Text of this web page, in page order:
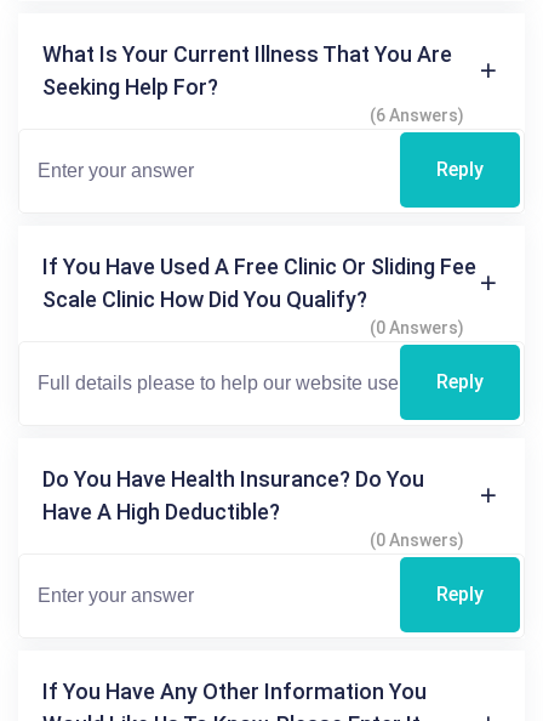
What Is Your Current Illness That You Are
Seeking Help For?
(6 Answers)
Reply
If You Have Used A Free Clinic Or Sliding Fee
Scale Clinic How Did You Qualify?
(0 Answers)
Reply
Do You Have Health Insurance? Do You
Have A High Deductible?
(0 Answers)
Reply
If You Have Any Other Information You